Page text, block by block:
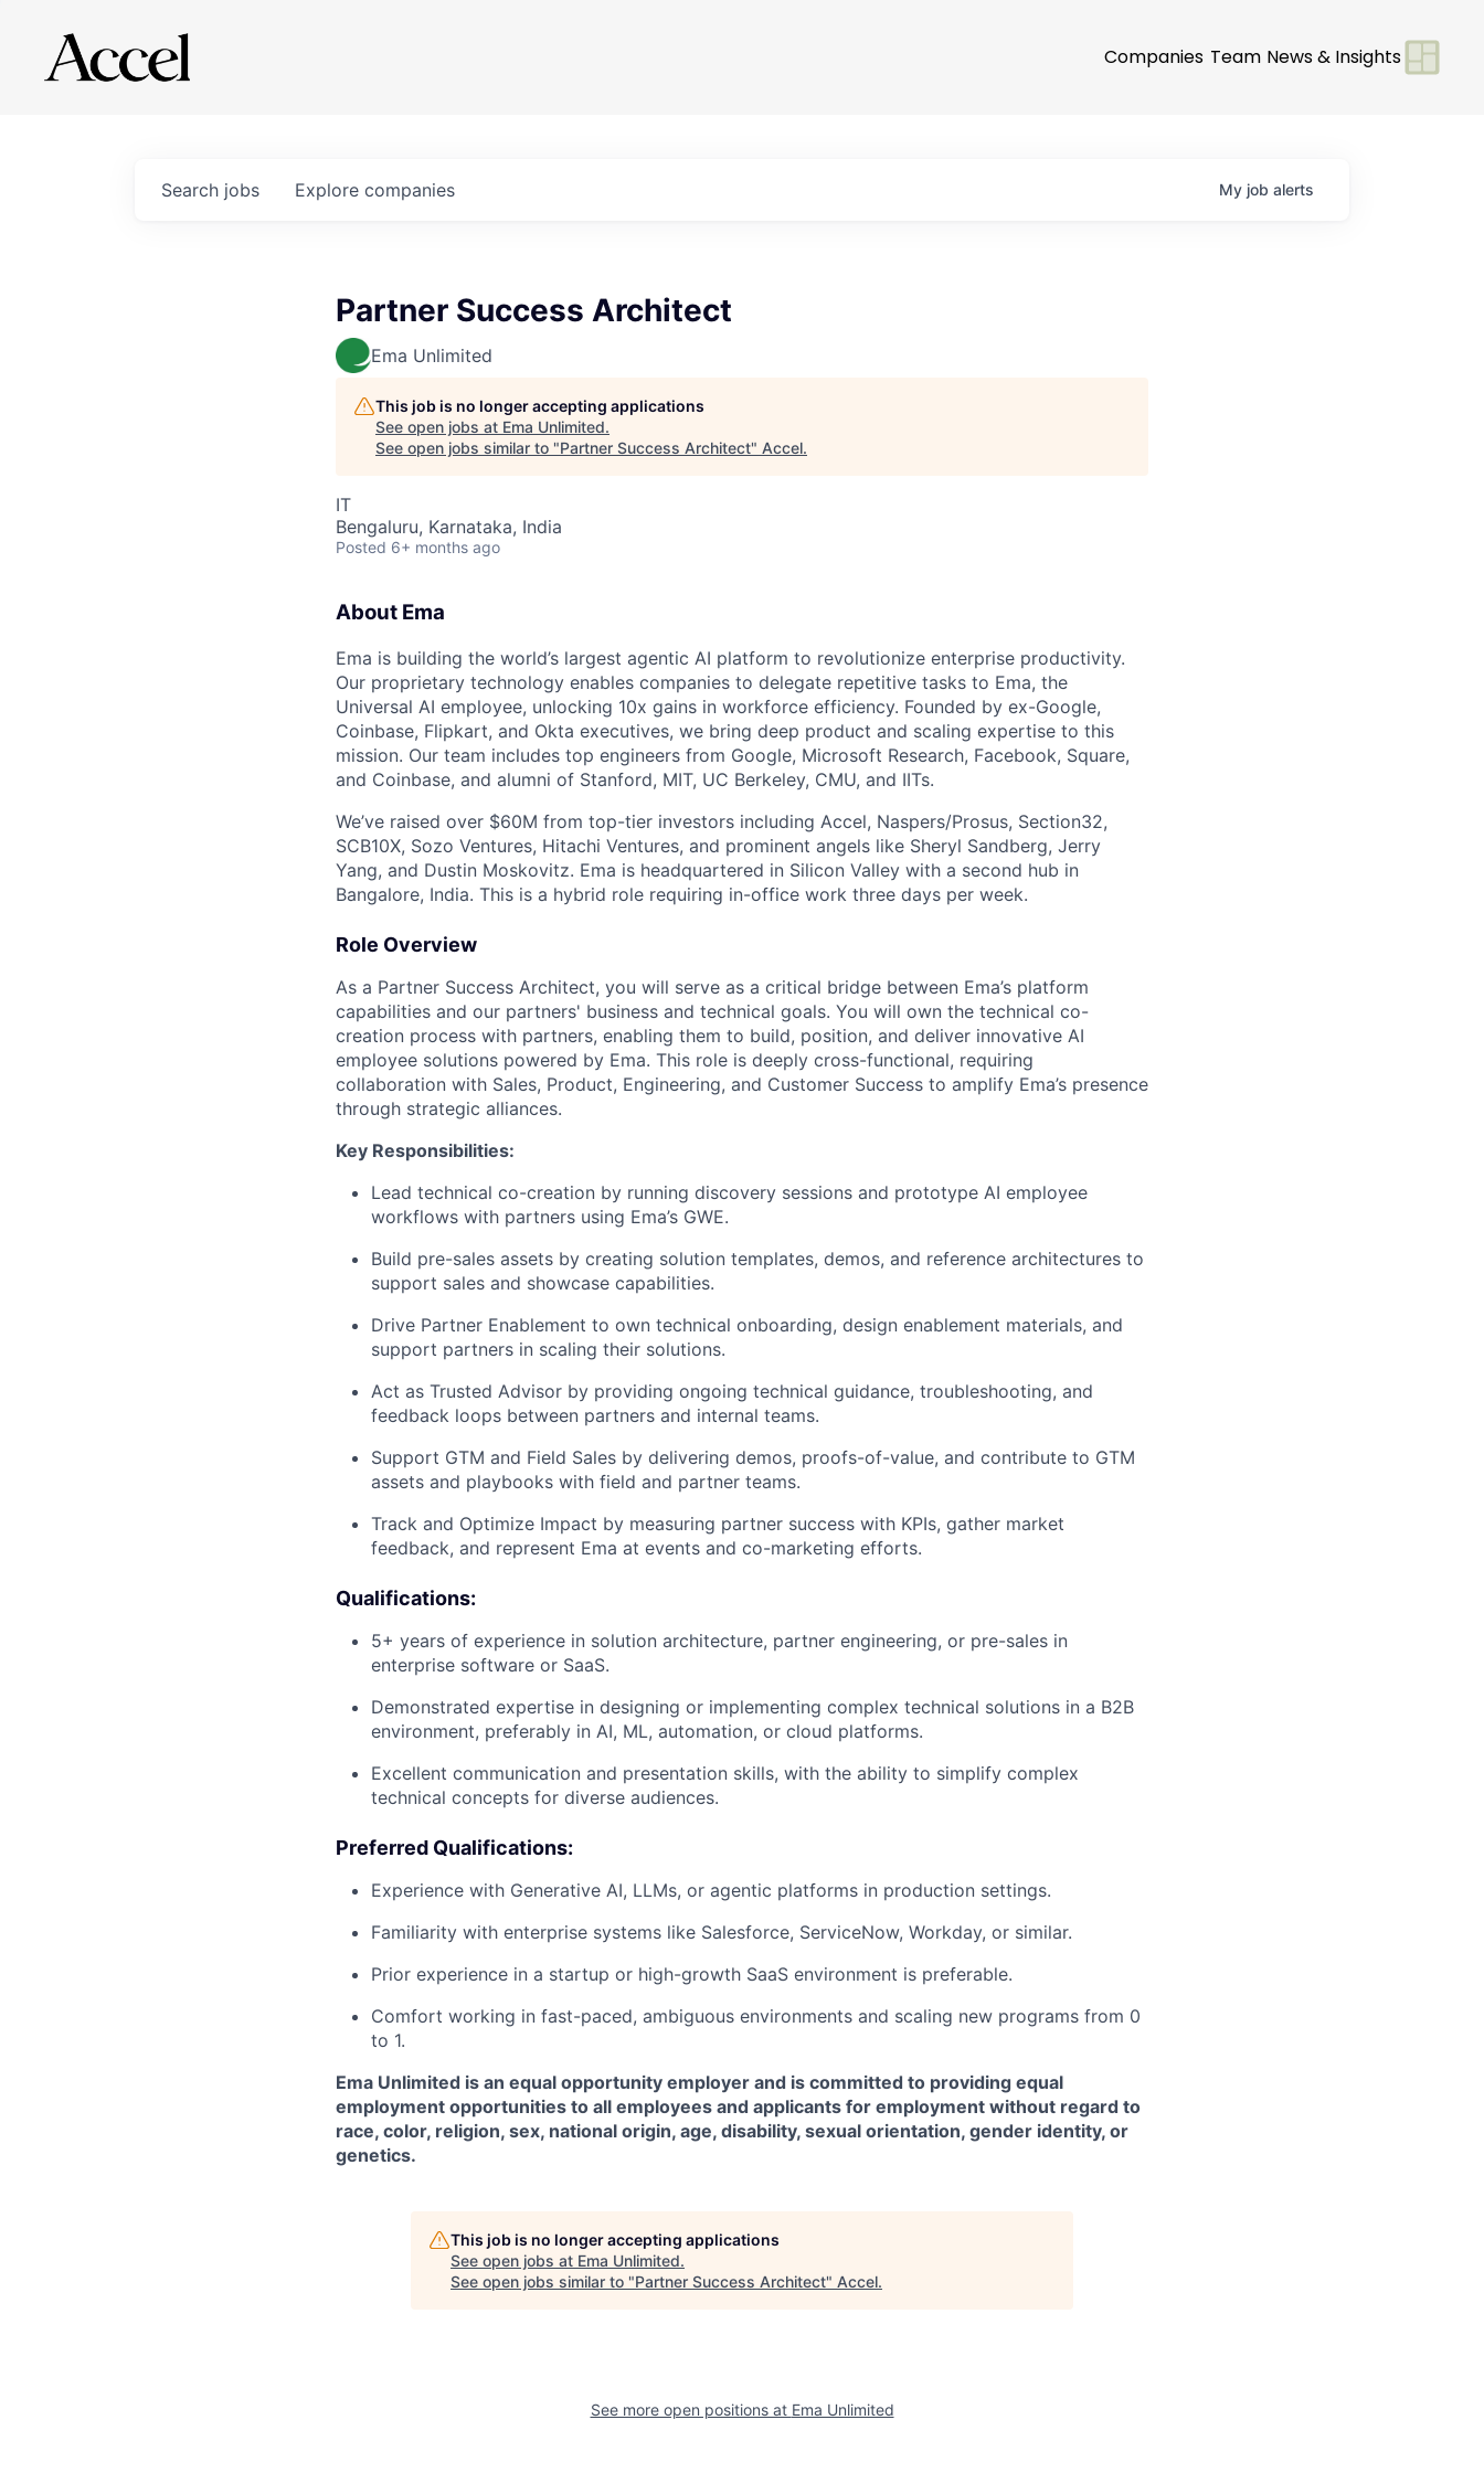
Companies Team News & Insights
Search jobs Explore companies My job alerts
Partner Success Architect
Ema Unlimited
This job is no longer accepting applications
See open jobs at Ema Unlimited.
See open jobs similar to "Partner Success Architect" Accel.
IT
Bengaluru, Karnataka, India
Posted 6+ months ago
About Ema
Ema is building the world’s largest agentic AI platform to revolutionize enterprise productivity.
Our proprietary technology enables companies to delegate repetitive tasks to Ema, the
Universal AI employee, unlocking 10x gains in workforce efficiency. Founded by ex-Google,
Coinbase, Flipkart, and Okta executives, we bring deep product and scaling expertise to this
mission. Our team includes top engineers from Google, Microsoft Research, Facebook, Square,
and Coinbase, and alumni of Stanford, MIT, UC Berkeley, CMU, and IITs.
We’ve raised over $60M from top-tier investors including Accel, Naspers/Prosus, Section32,
SCB10X, Sozo Ventures, Hitachi Ventures, and prominent angels like Sheryl Sandberg, Jerry
Yang, and Dustin Moskovitz. Ema is headquartered in Silicon Valley with a second hub in
Bangalore, India. This is a hybrid role requiring in-office work three days per week.
Role Overview
As a Partner Success Architect, you will serve as a critical bridge between Ema’s platform
capabilities and our partners' business and technical goals. You will own the technical co-
creation process with partners, enabling them to build, position, and deliver innovative AI
employee solutions powered by Ema. This role is deeply cross-functional, requiring
collaboration with Sales, Product, Engineering, and Customer Success to amplify Ema’s presence
through strategic alliances.
Key Responsibilities:
Lead technical co-creation by running discovery sessions and prototype AI employee
workflows with partners using Ema’s GWE.
Build pre-sales assets by creating solution templates, demos, and reference architectures to
support sales and showcase capabilities.
Drive Partner Enablement to own technical onboarding, design enablement materials, and
support partners in scaling their solutions.
Act as Trusted Advisor by providing ongoing technical guidance, troubleshooting, and
feedback loops between partners and internal teams.
Support GTM and Field Sales by delivering demos, proofs-of-value, and contribute to GTM
assets and playbooks with field and partner teams.
Track and Optimize Impact by measuring partner success with KPIs, gather market
feedback, and represent Ema at events and co-marketing efforts.
Qualifications:
5+ years of experience in solution architecture, partner engineering, or pre-sales in
enterprise software or SaaS.
Demonstrated expertise in designing or implementing complex technical solutions in a B2B
environment, preferably in AI, ML, automation, or cloud platforms.
Excellent communication and presentation skills, with the ability to simplify complex
technical concepts for diverse audiences.
Preferred Qualifications:
Experience with Generative AI, LLMs, or agentic platforms in production settings.
Familiarity with enterprise systems like Salesforce, ServiceNow, Workday, or similar.
Prior experience in a startup or high-growth SaaS environment is preferable.
Comfort working in fast-paced, ambiguous environments and scaling new programs from 0
to 1.
Ema Unlimited is an equal opportunity employer and is committed to providing equal
employment opportunities to all employees and applicants for employment without regard to
race, color, religion, sex, national origin, age, disability, sexual orientation, gender identity, or
genetics.
This job is no longer accepting applications
See open jobs at Ema Unlimited.
See open jobs similar to "Partner Success Architect" Accel.
See more open positions at Ema Unlimited